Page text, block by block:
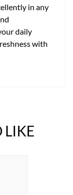
in any
daily
with
LIKE